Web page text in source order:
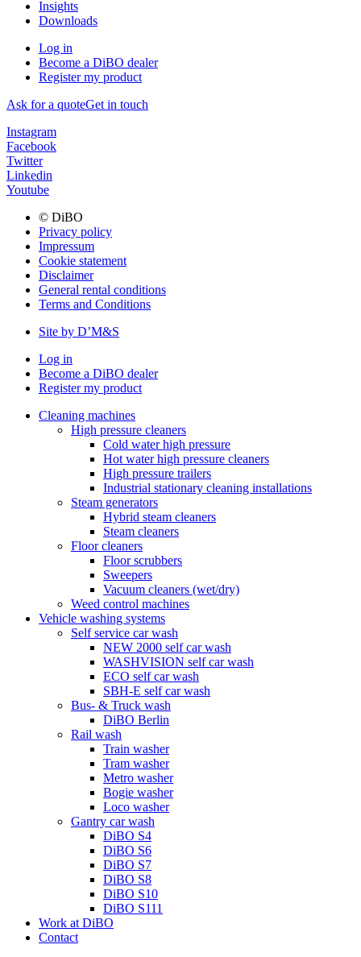
Insights
Downloads
Log in
Become a DiBO dealer
Register my product
Ask for a quoteGet in touch
Instagram
Facebook
Twitter
Linkedin
Youtube
© DiBO
Privacy policy
Impressum
Cookie statement
Disclaimer
General rental conditions
Terms and Conditions
Site by D’M&S
Log in
Become a DiBO dealer
Register my product
Cleaning machines
High pressure cleaners
Cold water high pressure
Hot water high pressure cleaners
High pressure trailers
Industrial stationary cleaning installations
Steam generators
Hybrid steam cleaners
Steam cleaners
Floor cleaners
Floor scrubbers
Sweepers
Vacuum cleaners (wet/dry)
Weed control machines
Vehicle washing systems
Self service car wash
NEW 2000 self car wash
WASHVISION self car wash
ECO self car wash
SBH-E self car wash
Bus- & Truck wash
DiBO Berlin
Rail wash
Train washer
Tram washer
Metro washer
Bogie washer
Loco washer
Gantry car wash
DiBO S4
DiBO S6
DiBO S7
DiBO S8
DiBO S10
DiBO S111
Work at DiBO
Contact